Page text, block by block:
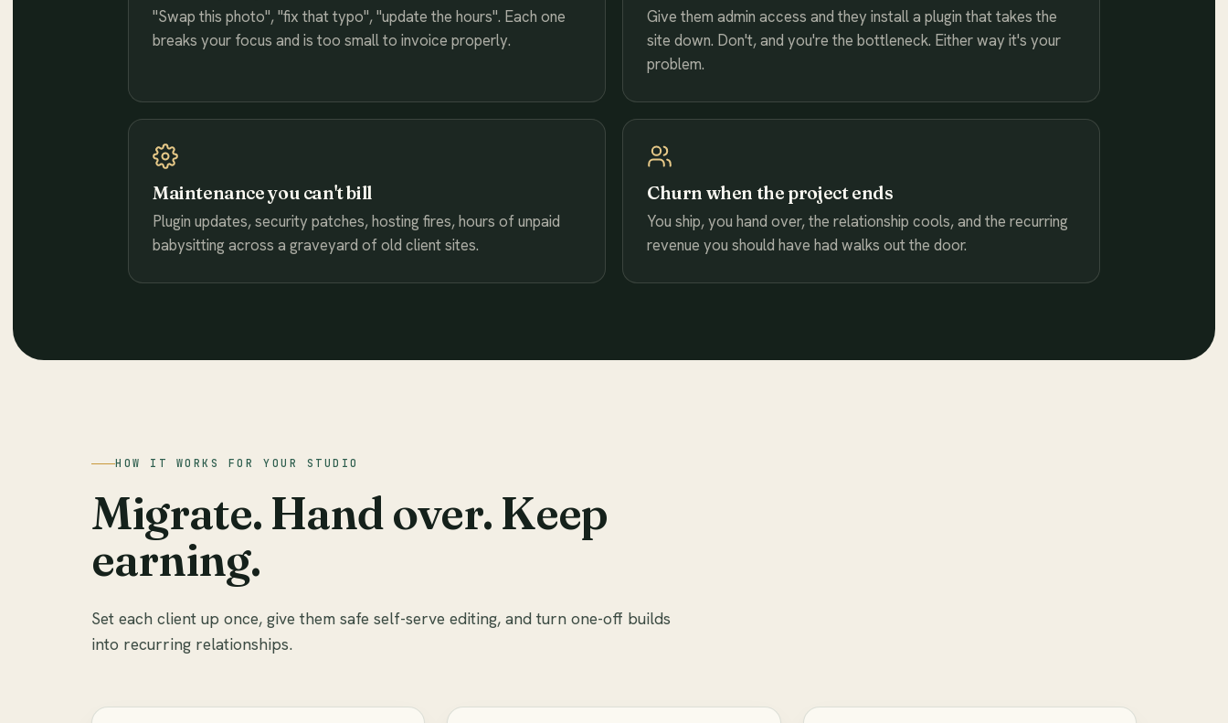
"Swap this photo", "fix that typo", "update the hours". Each one
breaks your focus and is too small to invoice properly.
Give them admin access and they install a plugin that takes the
site down. Don't, and you're the bottleneck. Either way it's your
problem.
Maintenance you can't bill
Plugin updates, security patches, hosting fires, hours of unpaid
babysitting across a graveyard of old client sites.
Churn when the project ends
You ship, you hand over, the relationship cools, and the recurring
revenue you should have had walks out the door.
HOW IT WORKS FOR YOUR STUDIO
Migrate. Hand over. Keep
earning.
Set each client up once, give them safe self-serve editing, and turn one-off builds
into recurring relationships.